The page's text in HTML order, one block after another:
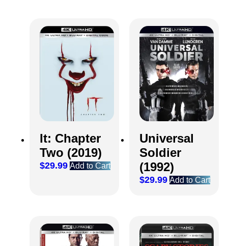
It: Chapter
Two (2019)
$29.99 Add to Cart
Universal
Soldier
(1992)
$29.99 Add to Cart